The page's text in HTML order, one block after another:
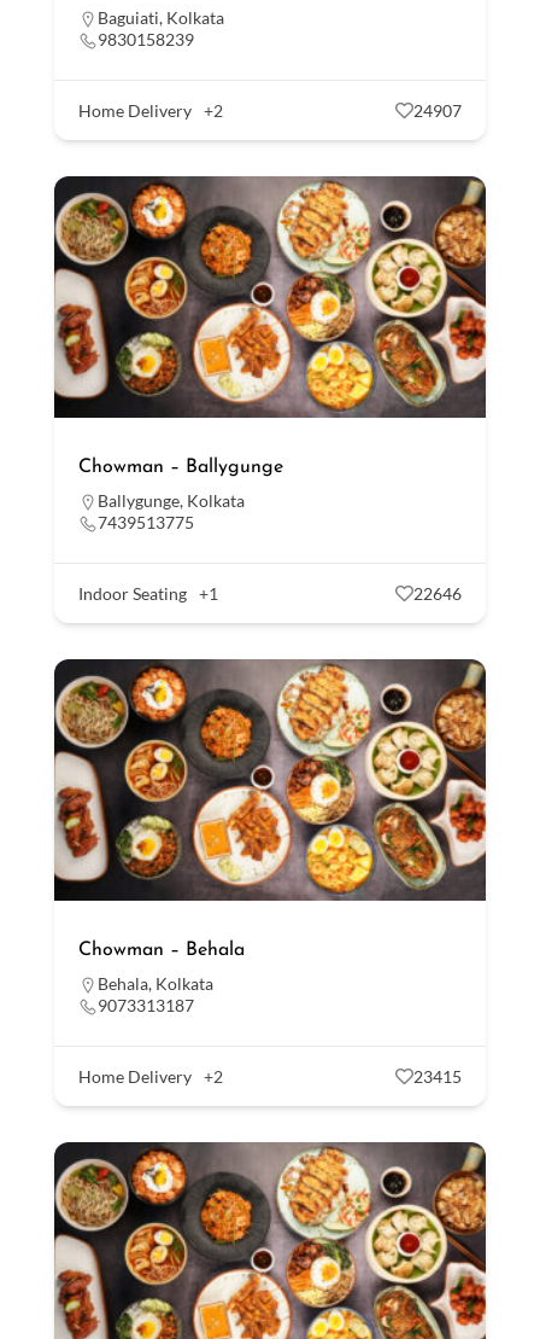
Baguiati, Kolkata
9830158239
Home Delivery +2 24907
Chowman – Ballygunge
Ballygunge, Kolkata
7439513775
Indoor Seating +1 22646
Chowman – Behala
Behala, Kolkata
9073313187
Home Delivery +2 23415